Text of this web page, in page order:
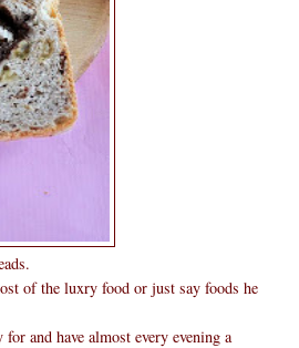
of the luxry food or just say foods he
and have almost every evening a